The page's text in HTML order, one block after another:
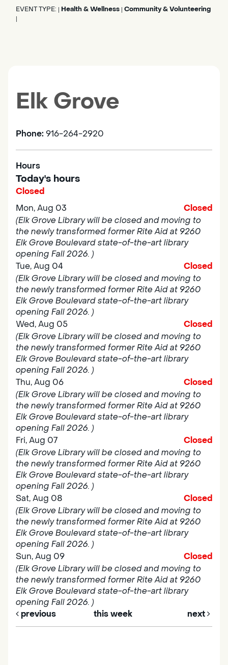
EVENT TYPE: Health & Wellness Community & Volunteering
Elk Grove
Phone: 916-264-2920
Hours
Today's hours
Closed
Mon, Aug 03
Closed
(Elk Grove Library will be closed and moving to
the newly transformed former Rite Aid at 9260
Elk Grove Boulevard state-of-the-art library
opening Fall 2026. )
Tue, Aug 04
Closed
(Elk Grove Library will be closed and moving to
the newly transformed former Rite Aid at 9260
Elk Grove Boulevard state-of-the-art library
opening Fall 2026. )
Wed, Aug 05
Closed
(Elk Grove Library will be closed and moving to
the newly transformed former Rite Aid at 9260
Elk Grove Boulevard state-of-the-art library
opening Fall 2026. )
Thu, Aug 06
Closed
(Elk Grove Library will be closed and moving to
the newly transformed former Rite Aid at 9260
Elk Grove Boulevard state-of-the-art library
opening Fall 2026. )
Fri, Aug 07
Closed
(Elk Grove Library will be closed and moving to
the newly transformed former Rite Aid at 9260
Elk Grove Boulevard state-of-the-art library
opening Fall 2026. )
Sat, Aug 08
Closed
(Elk Grove Library will be closed and moving to
the newly transformed former Rite Aid at 9260
Elk Grove Boulevard state-of-the-art library
opening Fall 2026. )
Sun, Aug 09
Closed
(Elk Grove Library will be closed and moving to
the newly transformed former Rite Aid at 9260
Elk Grove Boulevard state-of-the-art library
opening Fall 2026. )
previous
this week next